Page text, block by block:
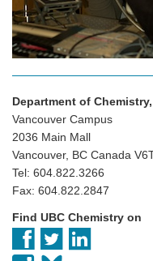
Department of
Vancouver Campus
2036 Main Mall
Vancouver, BC Canada
Tel: 604.822.3266
Fax: 604.822.2847
Find UBC Chemistry on